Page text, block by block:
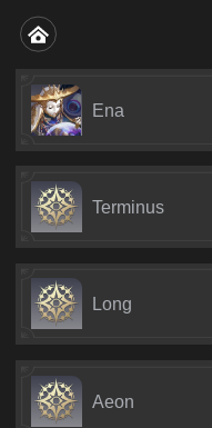
Ena
Terminus
Long
Aeon